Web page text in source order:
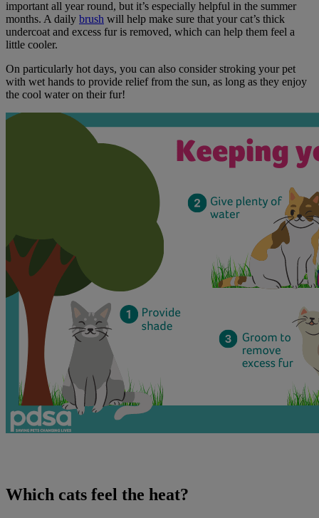
important all year round, but it’s especially helpful in the summer
months. A daily brush will help make sure that your cat’s thick
undercoat and excess fur is removed, which can help them feel a
little cooler.
On particularly hot days, you can also consider stroking your pet
with wet hands to provide relief from the sun, as long as they enjoy
the cool water on their fur!
Which cats feel the heat?